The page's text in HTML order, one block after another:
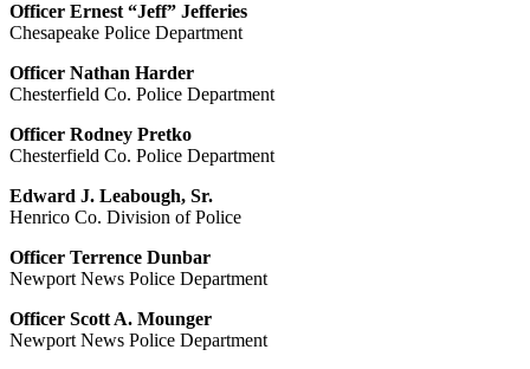
Officer Ernest “Jeff” Jefferies
Chesapeake Police Department
Officer Nathan Harder
Chesterfield Co. Police Department
Officer Rodney Pretko
Chesterfield Co. Police Department
Edward J. Leabough, Sr.
Henrico Co. Division of Police
Officer Terrence Dunbar
Newport News Police Department
Officer Scott A. Mounger
Newport News Police Department